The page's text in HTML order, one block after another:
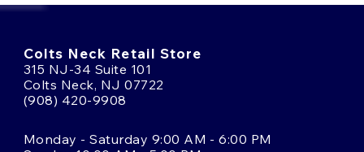
Colts Neck Retail Store
315 NJ-34 Suite 101
Colts Neck, NJ 07722
(908) 420-9908
Monday - Saturday 9:00 AM - 6:00 PM